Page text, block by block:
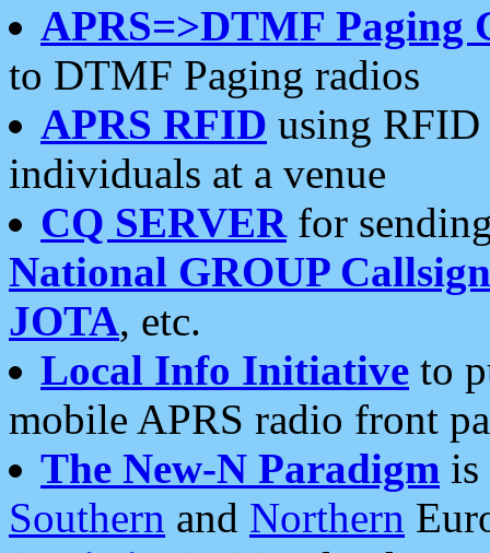
APRS=>DTMF Paging
to DTMF Paging radios
APRS RFID using RFID
individuals at a venue
CQ SERVERfor
National GROUP
JOTA, etc.
Local Info Initiative to
mobile APRS radio front
The New-N Paradigm is
Southern and Northern